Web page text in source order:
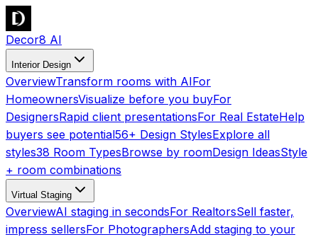
Decor8 AI
Interior Design
OverviewTransform rooms with AIFor
HomeownersVisualize before you buyFor
DesignersRapid client presentationsFor Real EstateHelp
buyers see potential56+ Design StylesExplore all
styles38 Room TypesBrowse by roomDesign IdeasStyle
+ room combinations
Virtual Staging
OverviewAI staging in secondsFor RealtorsSell faster,
impress sellersFor PhotographersAdd staging to your